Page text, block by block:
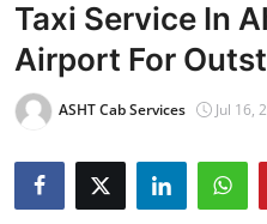
Press Release
Contact
Privacy Policy
Taxi Service In
Airport For
ASHT Cab Services Jul 16,